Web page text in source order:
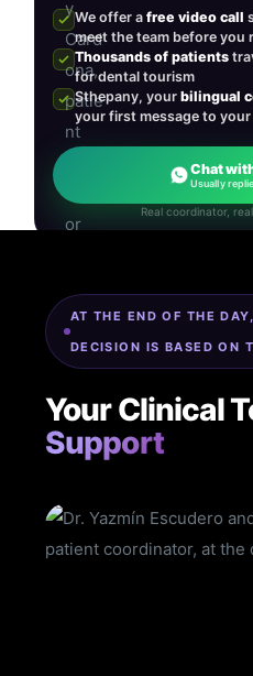
We offer a free video call
meet the team before you
Thousands of patients
for dental tourism
Sthepany, your bilingual
your first message to your
Chat
Usually
Real coordinator,
AT THE END OF THE
DECISION IS BASED ON
Your Clinical
Support